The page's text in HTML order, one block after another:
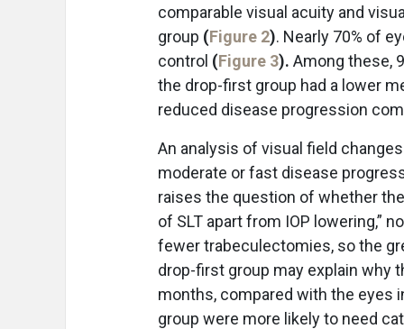
comparable visual acuity and
group (Figure 2). Nearly 70% of
control (Figure 3). Among these,
the drop-first group had a lower
reduced disease progression
An analysis of visual field
moderate or fast disease
raises the question of whether
of SLT apart from IOP lowering,”
fewer trabeculectomies, so the
drop-first group may explain why
months, compared with the eyes
group were more likely to need